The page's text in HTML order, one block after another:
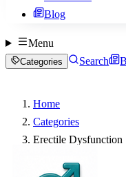
Blog
Menu
Categories Search
Home
Categories
Erectile Dysfunction